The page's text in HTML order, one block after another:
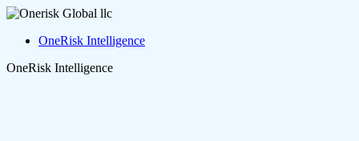
OneRisk Intelligence
OneRisk Intelligence